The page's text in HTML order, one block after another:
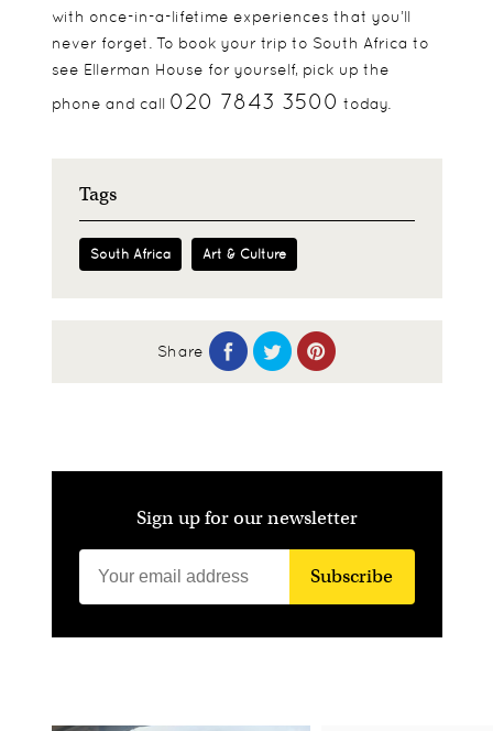
with once-in-a-lifetime experiences that you’ll
never forget. To book your trip to South Africa to
see Ellerman House for yourself, pick up the
phone and call 020 7843 3500 today.
Tags
South Africa Art & Culture
Share
Sign up for our newsletter
Subscribe